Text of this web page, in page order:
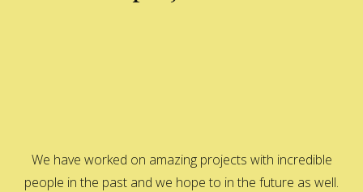
We have worked on amazing projects with incredible
people in the past and we hope to in the future as well.